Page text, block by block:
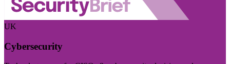
UK
Cybersecurity